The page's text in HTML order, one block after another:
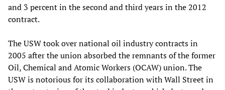
and 3 percent in the second and third years in the 2012
contract.
The USW took over national oil industry contracts in
2005 after the union absorbed the remnants of the former
Oil, Chemical and Atomic Workers (OCAW) union. The
USW is notorious for its collaboration with Wall Street in